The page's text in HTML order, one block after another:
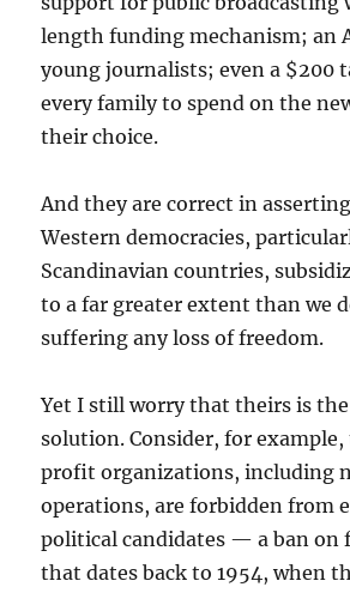
length funding mechanism; an
young journalists; even a $200
every family to spend on the
their choice.
And they are correct in
Western democracies,
Scandinavian countries,
to a far greater extent than we
suffering any loss of freedom.
Yet I still worry that theirs is
solution. Consider, for
profit organizations, including
operations, are forbidden from
political candidates — a ban on
that dates back to 1954, when